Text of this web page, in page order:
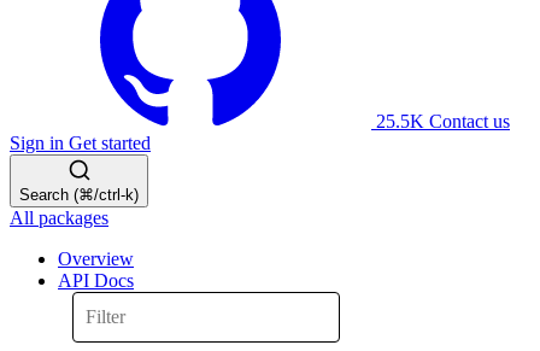
25.5K Contact us
Sign in Get started
Search (⌘/ctrl-k)
All packages
Overview
API Docs